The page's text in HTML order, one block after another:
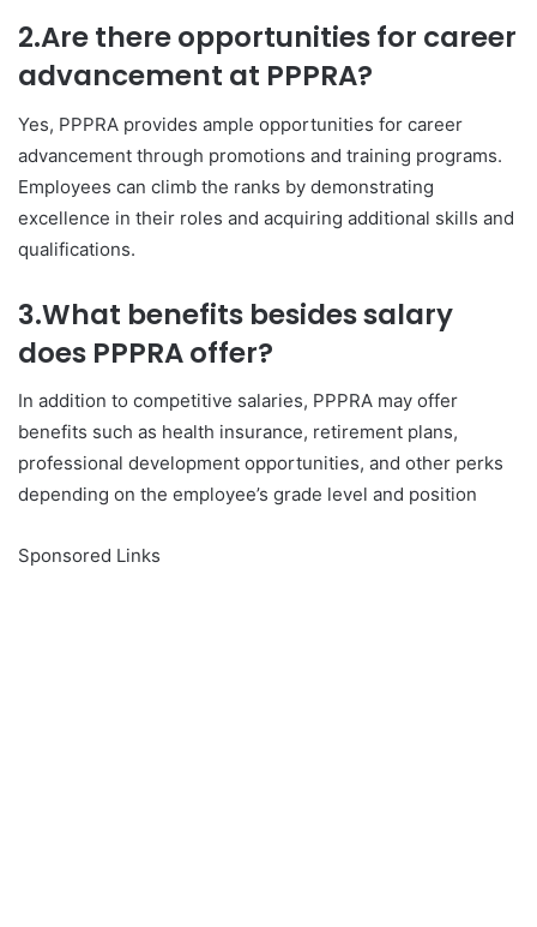
2.Are there opportunities for career
advancement at PPPRA?
Yes, PPPRA provides ample opportunities for career
advancement through promotions and training programs.
Employees can climb the ranks by demonstrating
excellence in their roles and acquiring additional skills and
qualifications.
3.What benefits besides salary
does PPPRA offer?
In addition to competitive salaries, PPPRA may offer
benefits such as health insurance, retirement plans,
professional development opportunities, and other perks
depending on the employee’s grade level and position
Sponsored Links